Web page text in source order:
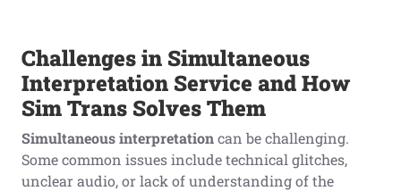
Challenges in Simultaneous
Interpretation Service and How
Sim Trans Solves Them
Simultaneous interpretationcan be challenging.
Some common issues include technical glitches,
unclear audio, or lack of understanding of the